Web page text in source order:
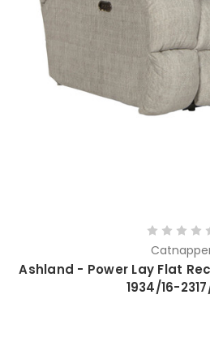
Ashland - Power Lay Flat
1934/16-